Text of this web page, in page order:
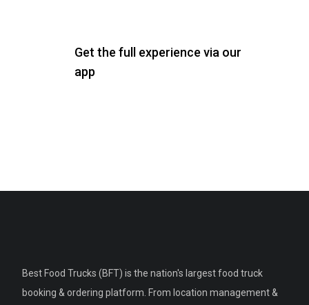
Get the full experience via our
app
Best Food Trucks (BFT) is the nation's largest food truck
booking & ordering platform. From location management &